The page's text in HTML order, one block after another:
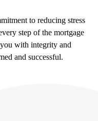
to reducing stress
step of the mortgage
with integrity and
and successful.